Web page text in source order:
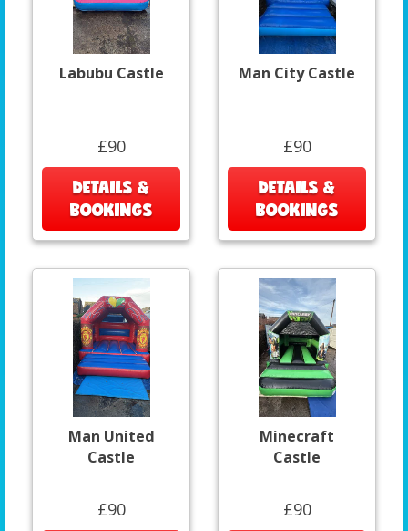
Labubu Castle
£90
DETAILS &
BOOKINGS
Man City Castle
£90
DETAILS &
BOOKINGS
Man United
Castle
£90
Minecraft
Castle
£90